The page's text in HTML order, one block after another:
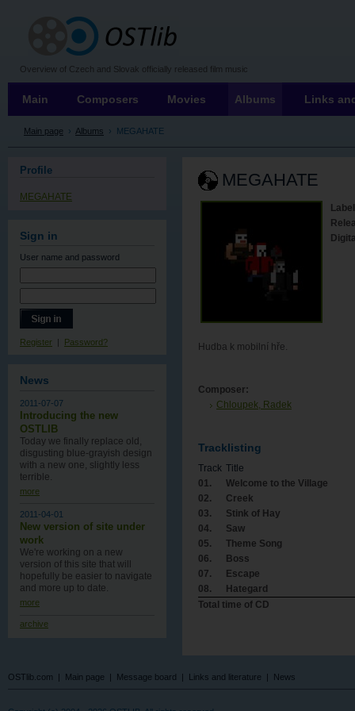
Overview of Czech and Slovak officially released film music
MEGAHATE
Hudba k mobilní hře.
Composer:
Chloupek, Radek
Tracklisting
Track Title
01.
Welcome to the Village
02.
Creek
03.
Stink of Hay
04.
Saw
05.
Theme Song
06.
Boss
07.
Escape
08.
Hategard
Total time of CD
Main page › Albums › MEGAHATE
Main Composers Movies Albums Links
Profile
MEGAHATE
Sign in
User name and password
Register | Password?
News
2011-07-07
Introducing the new
OSTLIB
Today we finally replace old,
disgusting blue-grayish design
with a new one , slightly less
terrible.
more
2011-04-01
New version of site under
work
We're working on a new
version of this site that will
hopefully be easier to navigate
and more up to date.
more
archive
OSTlib.com | Main page | Message board | Links and literature | News